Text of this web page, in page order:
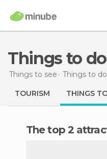
Things to
Things to see Things to
TOURISM THINGS
The top 2